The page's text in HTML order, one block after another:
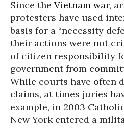
Since the Vietnam war,
protesters have used
basis for a “necessity
their actions were not
of citizen responsibility
government from
While courts have often
claims, at times juries
example, in 2003
New York entered a